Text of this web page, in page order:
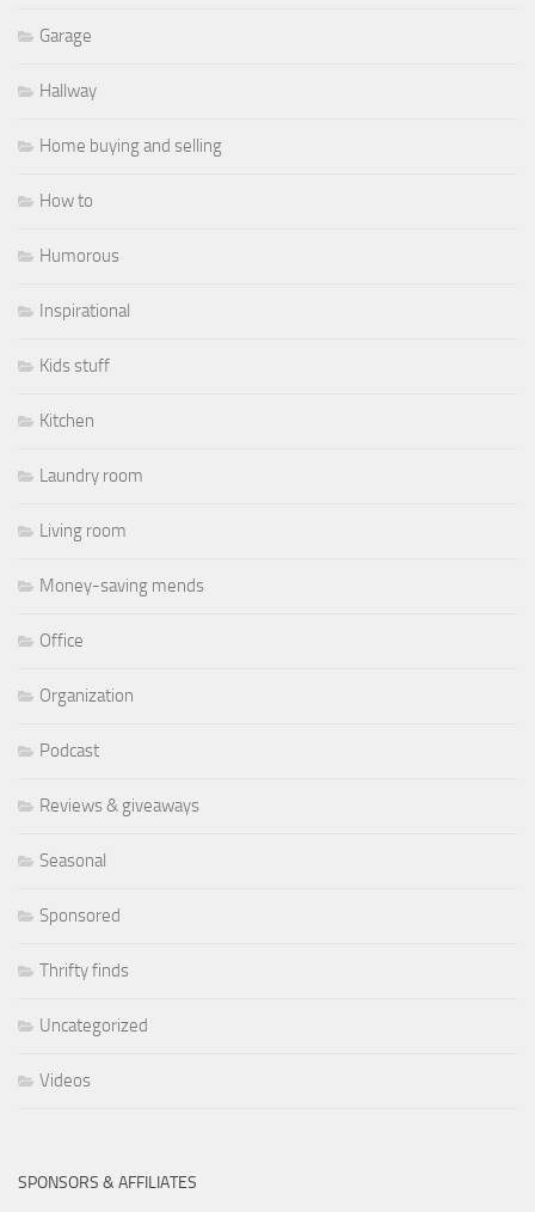
Garage
Hallway
Home buying and selling
How to
Humorous
Inspirational
Kids stuff
Kitchen
Laundry room
Living room
Money-saving mends
Office
Organization
Podcast
Reviews & giveaways
Seasonal
Sponsored
Thrifty finds
Uncategorized
Videos
SPONSORS & AFFILIATES